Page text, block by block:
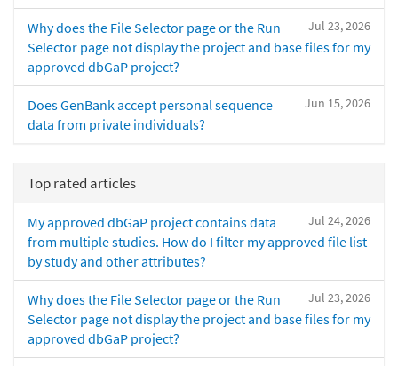
Jul 23, 2026
Why does the File Selector page or the Run
Selector page not display the project and base files for my
approved dbGaP project?
Jun 15, 2026
Does GenBank accept personal sequence
data from private individuals?
Top rated articles
Jul 24, 2026
My approved dbGaP project contains data
from multiple studies. How do I filter my approved file list
by study and other attributes?
Jul 23, 2026
Why does the File Selector page or the Run
Selector page not display the project and base files for my
approved dbGaP project?